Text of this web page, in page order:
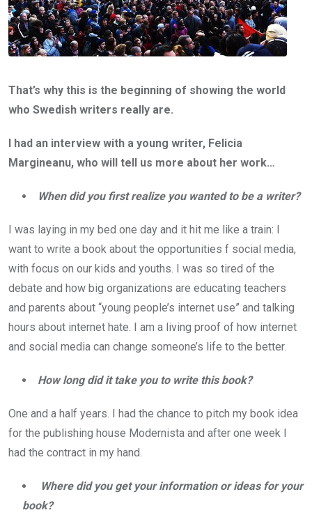
That’s why this is the beginning of showing the world
who Swedish writers really are.
I had an interview with a young writer, Felicia
Margineanu, who will tell us more about her work…
When did you first realize you wanted to be a writer?
I was laying in my bed one day and it hit me like a train: I
want to write a book about the opportunities f social media,
with focus on our kids and youths. I was so tired of the
debate and how big organizations are educating teachers
and parents about “young people’s internet use” and talking
hours about internet hate. I am a living proof of how internet
and social media can change someone’s life to the better.
How long did it take you to write this book?
One and a half years. I had the chance to pitch my book idea
for the publishing house Modernista and after one week I
had the contract in my hand.
Where did you get your information or ideas for your
book?